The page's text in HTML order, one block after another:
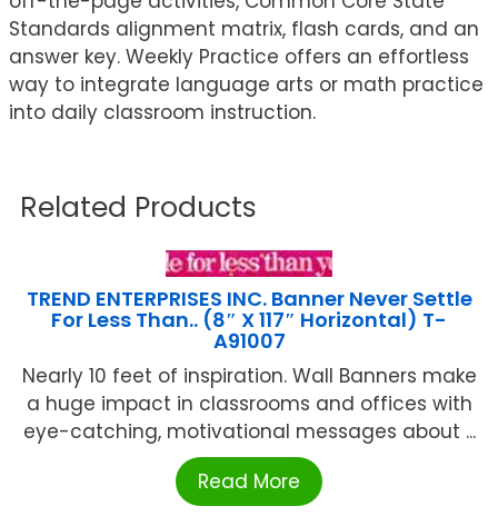
Standards alignment matrix, flash cards, and an
answer key. Weekly Practice offers an effortless
way to integrate language arts or math practice
into daily classroom instruction.
Related Products
TREND ENTERPRISES INC. Banner Never Settle
For Less Than.. (8″ X 117″ Horizontal) T-
A91007
Nearly 10 feet of inspiration. Wall Banners make
a huge impact in classrooms and offices with
eye-catching, motivational messages about ...
Read More